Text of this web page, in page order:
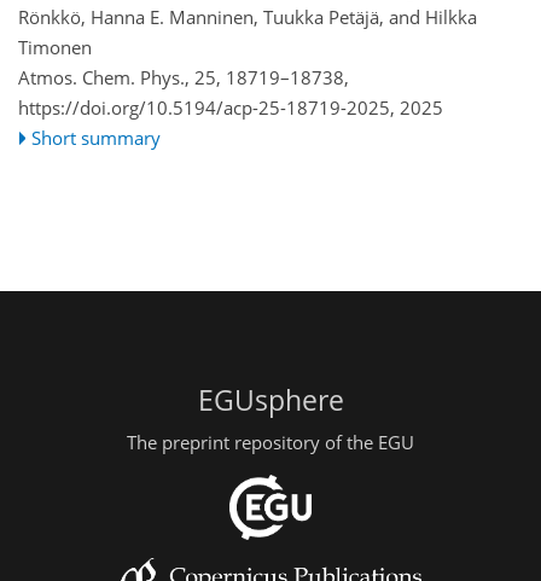
Rönkkö, Hanna E. Manninen, Tuukka Petäjä, and Hilkka
Timonen
Atmos. Chem. Phys., 25, 18719–18738,
https://doi.org/10.5194/acp-25-18719-2025, 2025
Short summary
EGUsphere
The preprint repository of the EGU